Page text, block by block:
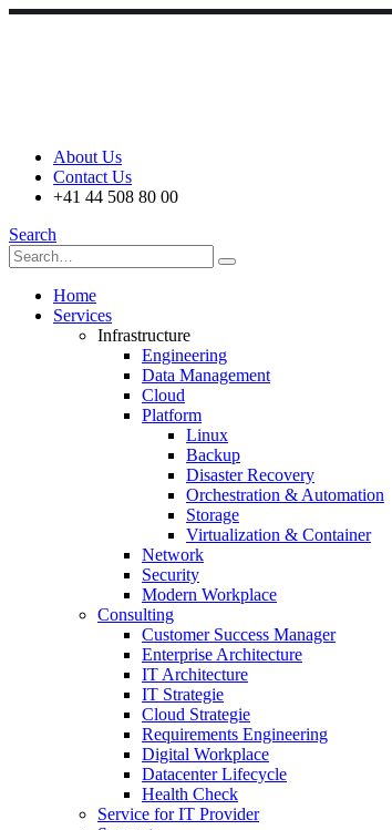
About Us
Contact Us
+41 44 508 80 00
Search
Home
Services
Infrastructure
Engineering
Data Management
Cloud
Platform
Linux
Backup
Disaster Recovery
Orchestration & Automation
Storage
Virtualization & Container
Network
Security
Modern Workplace
Consulting
Customer Success Manager
Enterprise Architecture
IT Architecture
IT Strategie
Cloud Strategie
Requirements Engineering
Digital Workplace
Datacenter Lifecycle
Health Check
Service for IT Provider